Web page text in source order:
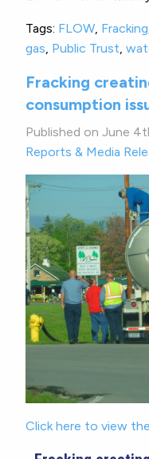
Tags: FLOW Fracking
gas Public Trust
Fracking
consumption
Published on June
Reports & Media
Click here to view